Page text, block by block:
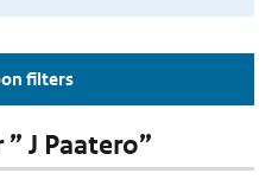
filters
J Paatero”